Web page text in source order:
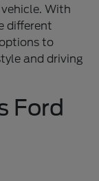
With
different
to
and driving
Ford